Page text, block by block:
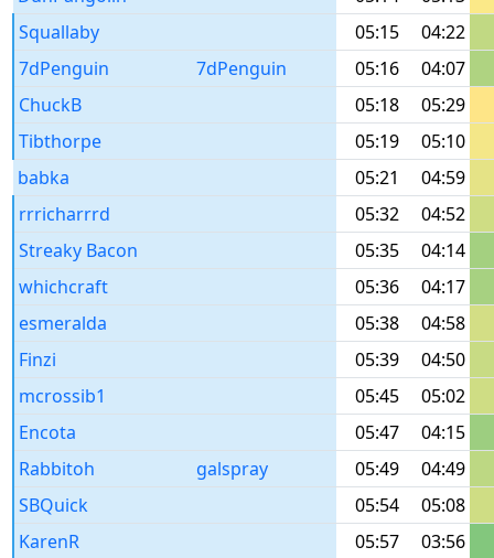
Squallaby
05:15
04:22
7dPenguin
7dPenguin 05:16
04:07
ChuckB
05:18
05:29
Tibthorpe
05:19
05:10
babka
05:21
04:59
rrricharrrd
05:32
04:52
Streaky Bacon
05:35
04:14
whichcraft
05:36
04:17
esmeralda
05:38
04:58
Finzi
05:39
04:50
mcrossib1
05:45
05:02
Encota
05:47
04:15
Rabbitoh
galspray 05:49
04:49
SBQuick
05:54
05:08
KarenR
05:57
03:56